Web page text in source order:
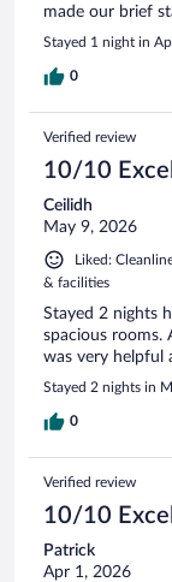
made our brief
Stayed 1 night in
0
Verified review
10/10
Ceilidh
May 9, 2026
Liked:
& facilities
Stayed 2 nights
spacious rooms.
was very helpful
Stayed 2 nights in
0
Verified review
10/10
Patrick
Apr 1, 2026